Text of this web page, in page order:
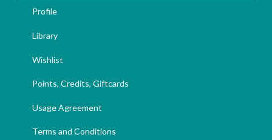
Profile
Library
Wishlist
Points, Credits, Giftcards
Usage Agreement
Terms and Conditions